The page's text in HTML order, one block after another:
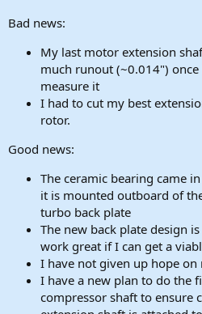
Bad news:
My last motor extension
much runout (~0.014")
measure it
I had to cut my best
rotor.
Good news:
The ceramic bearing came
it is mounted outboard of
turbo back plate
The new back plate design
work great if I can get a
I have not given up hope
I have a new plan to do the
compressor shaft to ensure